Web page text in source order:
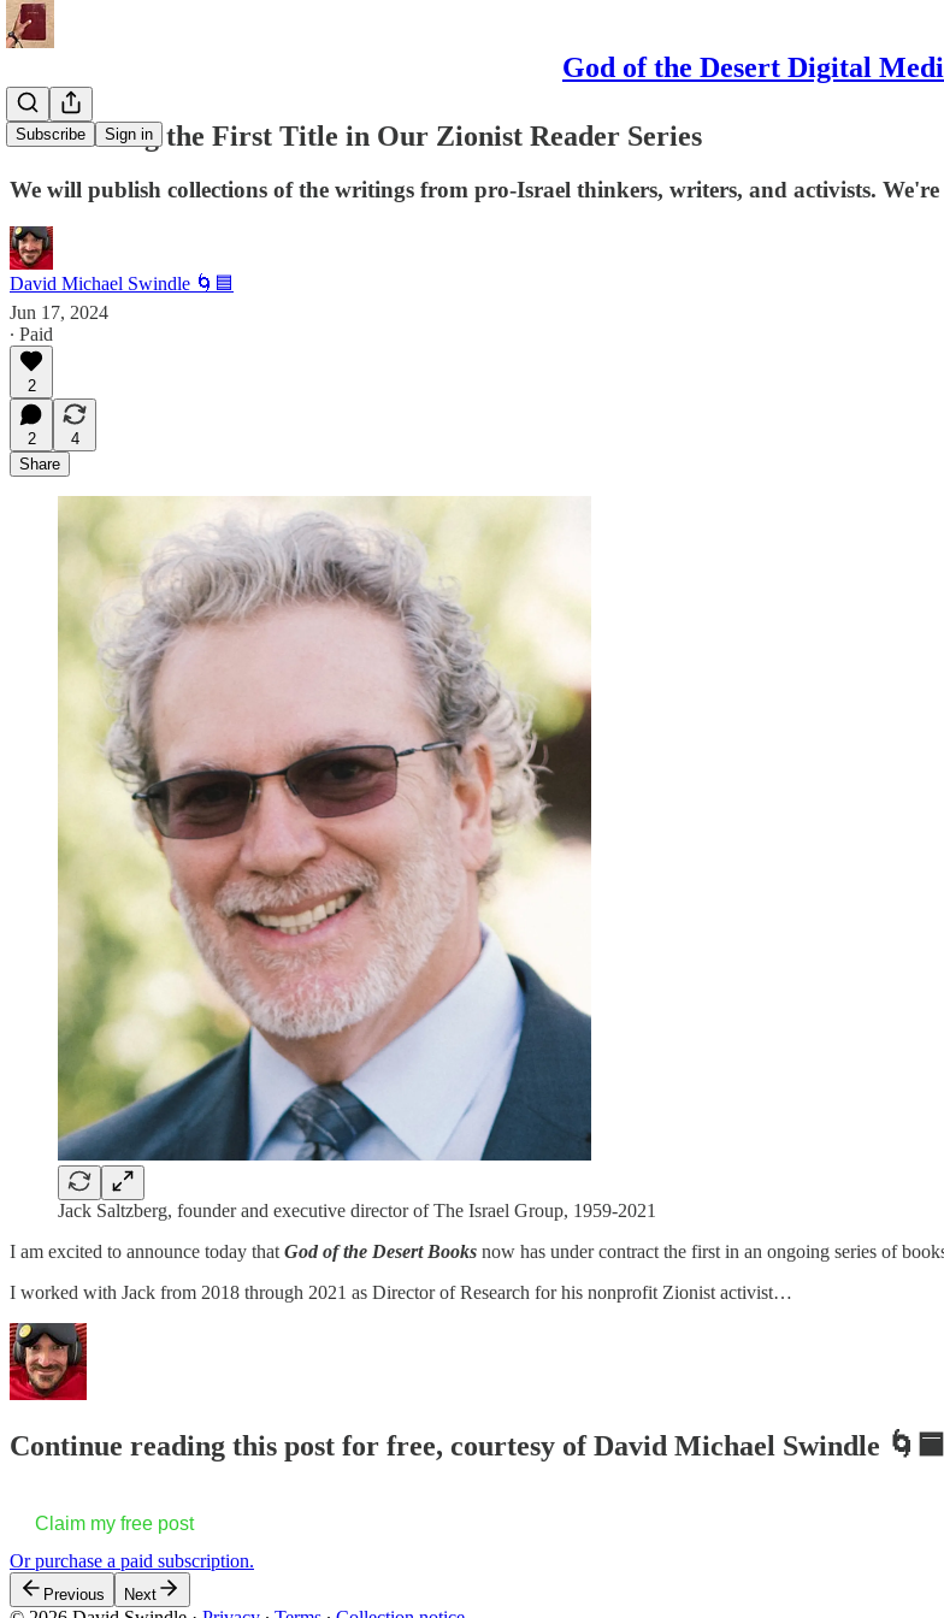
God of the Desert Digital
Subscribe Sign in
Announcing the First Title in Our Zionist Reader Series
We will publish collections of the writings from pro-Israel thinkers, writers, and activists. We're
David Michael Swindle 🌀🟦
Jun 17, 2024
∙ Paid
2
2
4
Share
Jack Saltzberg, founder and executive director of The Israel Group, 1959-2021
I am excited to announce today that God of the Desert Books now has under contract the first in an ongoing series of
I worked with Jack from 2018 through 2021 as Director of Research for his nonprofit Zionist activist…
Continue reading this post for free, courtesy of David Michael Swindle
Claim my free post
Or purchase a paid subscription.
Previous Next